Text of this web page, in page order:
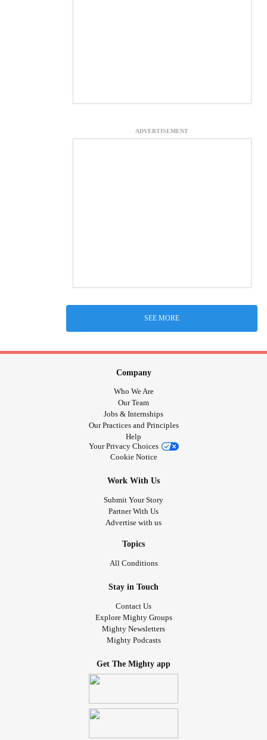
ADVERTISEMENT
SEE MORE
Company
Who We Are
Our Team
Jobs & Internships
Our Practices and Principles
Help
Your Privacy Choices
Cookie Notice
Work With Us
Submit Your Story
Partner With Us
Advertise with us
Topics
All Conditions
Stay in Touch
Contact Us
Explore Mighty Groups
Mighty Newsletters
Mighty Podcasts
Get The Mighty app